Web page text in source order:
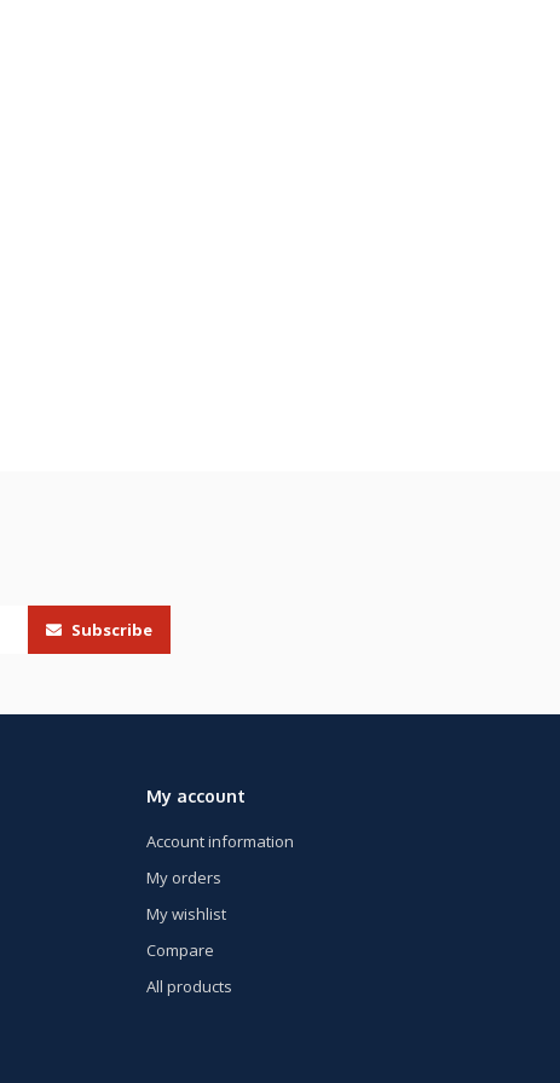
Subscribe
My account
Account information
My orders
My wishlist
Compare
All products